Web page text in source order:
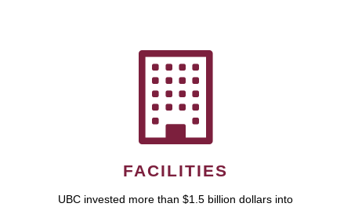
FACILITIES
UBC invested more than $1.5 billion dollars into